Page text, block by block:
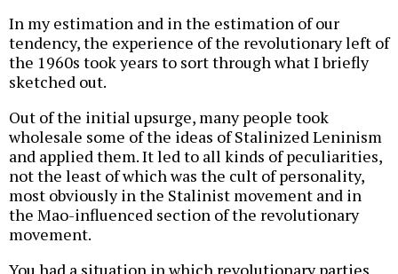
In my estimation and in the estimation of our
tendency, the experience of the revolutionary left of
the 1960s took years to sort through what I briefly
sketched out.
Out of the initial upsurge, many people took
wholesale some of the ideas of Stalinized Leninism
and applied them. It led to all kinds of peculiarities,
not the least of which was the cult of personality,
most obviously in the Stalinist movement and in
the Mao-influenced section of the revolutionary
movement.